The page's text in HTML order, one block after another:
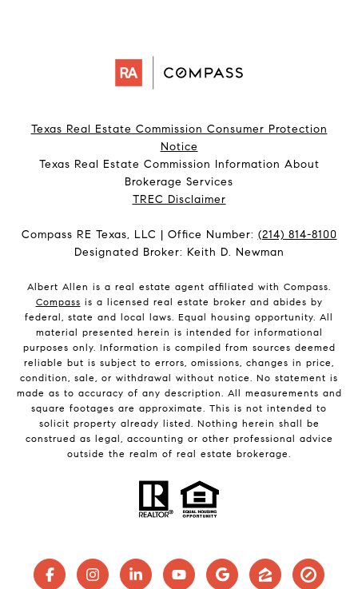
Texas Real Estate Commission Consumer Protection
Notice
Texas Real Estate Commission Information About
Brokerage Services​​​​​
​​​​​​​TREC Disclaimer
Compass RE Texas, LLC | Office Number: (214) 814-8100
Designated Broker: Keith D. Newman
Albert Allen is a real estate agent affiliated with Compass.
Compass is a licensed real estate broker and abides by
federal, state and local laws. Equal housing opportunity. All
material presented herein is intended for informational
purposes only. Information is compiled from sources deemed
reliable but is subject to errors, omissions, changes in price,
condition, sale, or withdrawal without notice. No statement is
made as to accuracy of any description. All measurements and
square footages are approximate. This is not intended to
solicit property already listed. Nothing herein shall be
construed as legal, accounting or other professional advice
outside the realm of real estate brokerage.